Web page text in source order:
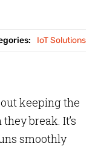
IoT Solutions
keeping the
break. It’s
smoothly